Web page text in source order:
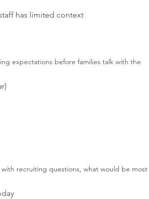
has limited context
expectations before families talk with the
recruiting questions, what would be most